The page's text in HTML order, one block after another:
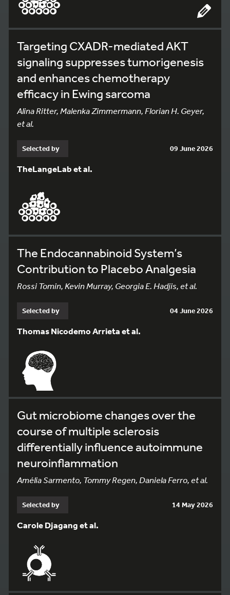
Targeting CXADR-mediated AKT
signaling suppresses tumorigenesis
and enhances chemotherapy
efficacy in Ewing sarcoma
Alina Ritter, Malenka Zimmermann, Florian H. Geyer,
et al.
Selected by 09 June 2026
TheLangeLab et al.
The Endocannabinoid System’s
Contribution to Placebo Analgesia
Rossi Tomin, Kevin Murray, Georgia E. Hadjis, et al.
Selected by 04 June 2026
Thomas Nicodemo Arrieta et al.
Gut microbiome changes over the
course of multiple sclerosis
differentially influence autoimmune
neuroinflammation
Amélia Sarmento, Tommy Regen, Daniela Ferro, et al.
Selected by 14 May 2026
Carole Djagang et al.